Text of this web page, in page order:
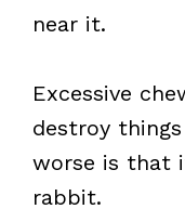
near it.
Excessive
destroy
worse is that
rabbit.